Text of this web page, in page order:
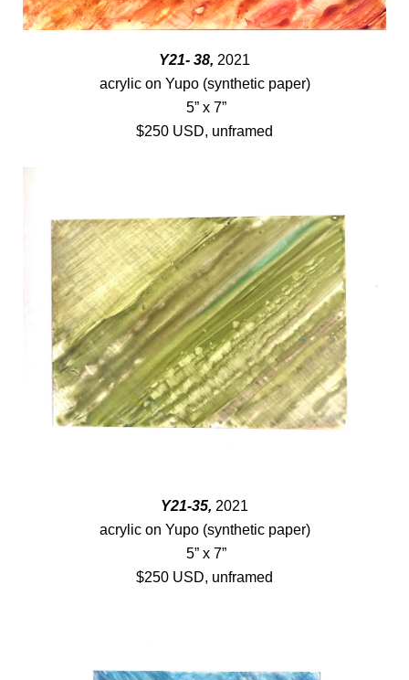
Y21- 38, 2021
acrylic on Yupo (synthetic paper)
5” x 7”
$250 USD, unframed
Y21-35, 2021
acrylic on Yupo (synthetic paper)
5” x 7”
$250 USD, unframed